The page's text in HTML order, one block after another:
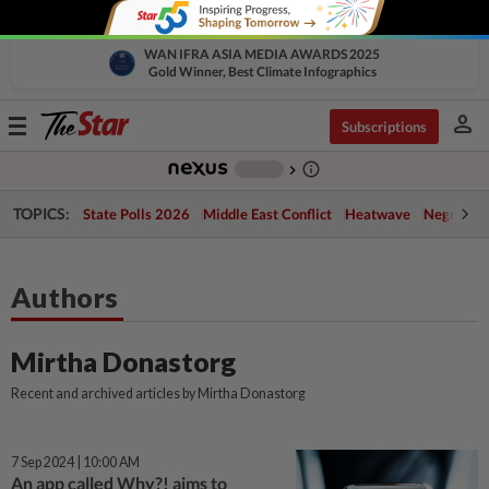
WAN IFRA ASIA MEDIA AWARDS 2025
Gold Winner, Best Climate Infographics
Toggle
Subscriptions person
chevron_right info_outline
TOPICS: State Polls 2026 Middle East Conflict Heatwave Negri
Authors
Mirtha Donastorg
Recent and archived articles by Mirtha Donastorg
7 Sep 2024 | 10:00 AM
An app called Why?! aims to